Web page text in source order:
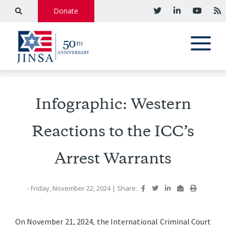
Donate
Infographic: Western
Reactions to the ICC’s
Arrest Warrants
- Friday, November 22, 2024 | Share:
On November 21, 2024, the International Criminal Court